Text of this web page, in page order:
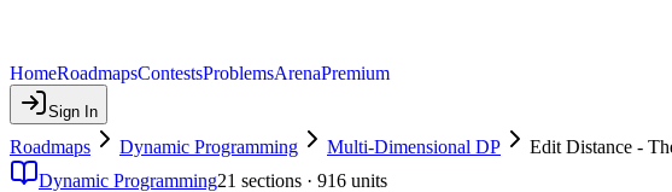
HomeRoadmapsContestsProblemsArenaPremium
Sign In
Roadmaps Dynamic Programming Multi-Dimensional DP
Edit Distance -
Dynamic Programming21 sections · 916 units